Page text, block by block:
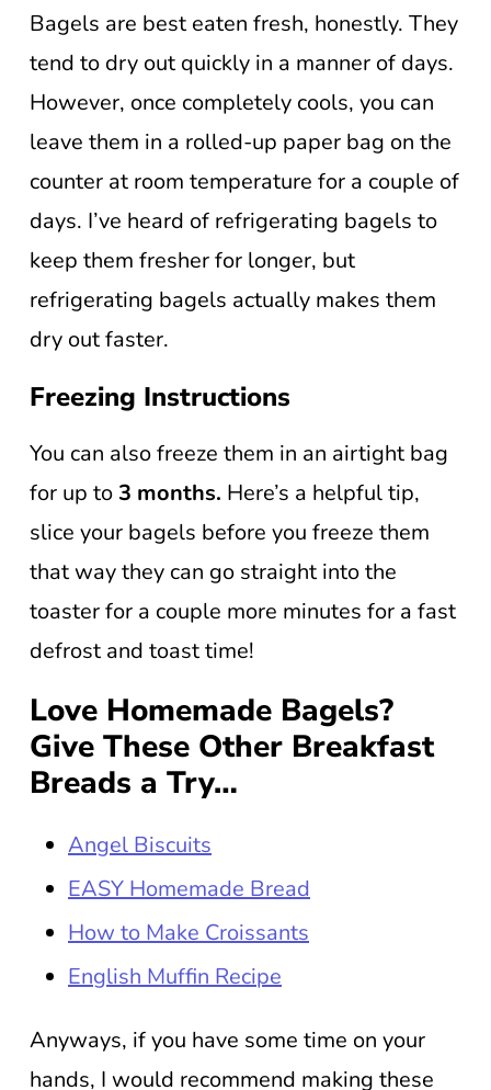
Bagels are best eaten fresh, honestly. They
tend to dry out quickly in a manner of days.
However, once completely cools, you can
leave them in a rolled-up paper bag on the
counter at room temperature for a couple of
days. I’ve heard of refrigerating bagels to
keep them fresher for longer, but
refrigerating bagels actually makes them
dry out faster.
Freezing Instructions
You can also freeze them in an airtight bag
for up to 3 months. Here’s a helpful tip,
slice your bagels before you freeze them
that way they can go straight into the
toaster for a couple more minutes for a fast
defrost and toast time!
Love Homemade Bagels?
Give These Other Breakfast
Breads a Try…
Angel Biscuits
EASY Homemade Bread
How to Make Croissants
English Muffin Recipe
Anyways, if you have some time on your
hands, I would recommend making these